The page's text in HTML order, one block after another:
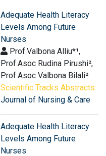
Adequate Health Literacy
Levels Among Future
Nurses
Prof.Valbona Alliu*¹,
Prof.Asoc Rudina Pirushi²,
Prof.Asoc Valbona Bilali²
Scientific Tracks Abstracts:
Journal of Nursing & Care
Adequate Health Literacy
Levels Among Future
Nurses